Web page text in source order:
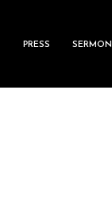
PRESS